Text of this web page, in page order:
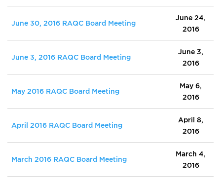
June 30, 2016 RAQC Board Meeting
June 24,
2016
June 3, 2016 RAQC Board Meeting
June 3,
2016
May 2016 RAQC Board Meeting
May 6,
2016
April 2016 RAQC Board Meeting
April 8,
2016
March 2016 RAQC Board Meeting
March 4,
2016